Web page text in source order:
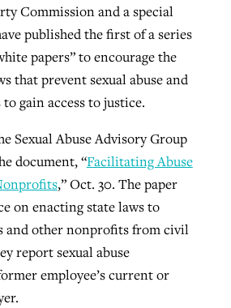
Commission and a special
published the first of a series
papers” to encourage the
that prevent sexual abuse and
gain access to justice.
Sexual Abuse Advisory Group
document, “Facilitating Abuse
,” Oct. 30. The paper
on enacting state laws to
and other nonprofits from civil
report sexual abuse
employee’s current or
members about
Hacker’ scam
August 6, 2026
Pandemic
to cast
with online services
April 11, 2023
Odyssey’ misses in key
professor
July 31, 2026
fighting to launch
charter school in nation
August 6, 2026